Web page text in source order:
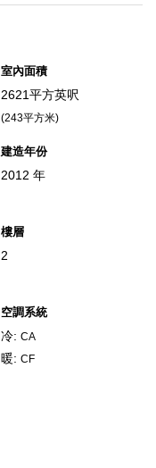
室內面積
2621平方英呎
(243平方米)
建造年份
2012 年
樓層
2
空調系統
冷: CA
暖: CF